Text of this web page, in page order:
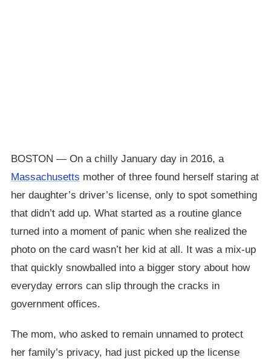
BOSTON — On a chilly January day in 2016, a
Massachusetts mother of three found herself staring at
her daughter’s driver’s license, only to spot something
that didn’t add up. What started as a routine glance
turned into a moment of panic when she realized the
photo on the card wasn’t her kid at all. It was a mix-up
that quickly snowballed into a bigger story about how
everyday errors can slip through the cracks in
government offices.
The mom, who asked to remain unnamed to protect
her family’s privacy, had just picked up the license